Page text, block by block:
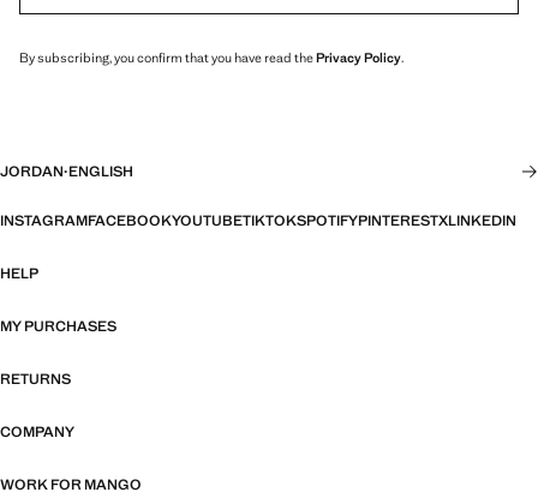
By subscribing, you confirm that you have read thePrivacy Policy.
JORDAN·ENGLISH
INSTAGRAMFACEBOOKYOUTUBETIKTOKSPOTIFYPINTERESTXLINKEDIN
HELP
MY PURCHASES
RETURNS
COMPANY
WORK FOR MANGO